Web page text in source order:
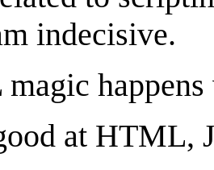
indecisive.
at HTML,